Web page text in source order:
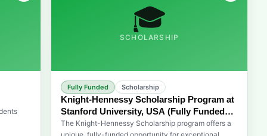
🎓
SCHOLARSHIP
Fully Funded Scholarship
Knight-Hennessy Scholarship Program at
Stanford University, USA (Fully Funded
for Graduate Studies)
The Knight-Hennessy Scholarship program offers a